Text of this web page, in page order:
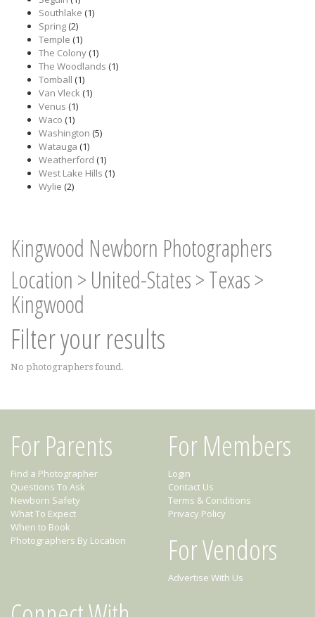
Southlake (1)
Spring(2)
Temple (1)
The Colony(1)
The Woodlands (1)
Tomball (1)
Van Vleck(1)
Venus (1)
Waco (1)
Washington (5)
Watauga (1)
Weatherford (1)
West Lake Hills (1)
Wylie (2)
Kingwood Newborn Photographers
Location > United-States>Texas>
Kingwood
Filter your results
No photographers found.
For Parents
Find a Photographer
Questions To Ask
Newborn Safety
What To Expect
When to Book
Photographers By Location
For Members
Login
Contact Us
Terms & Conditions
Privacy Policy
For Vendors
Advertise With Us